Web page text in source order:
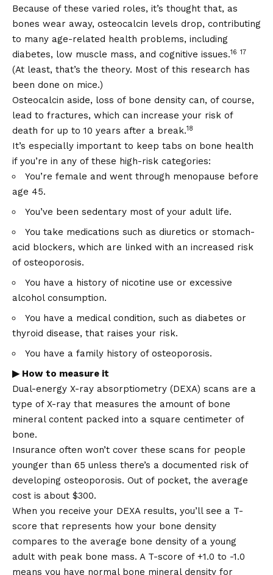
Because of these varied roles, it’s thought that, as
bones wear away, osteocalcin levels drop, contributing
to many age-related health problems, including
diabetes, low muscle mass, and cognitive issues.16 17
(At least, that’s the theory. Most of this research has
been done on mice.)
Osteocalcin aside, loss of bone density can, of course,
lead to fractures, which can increase your risk of
death for up to 10 years after a break.18
It’s especially important to keep tabs on bone health
if you’re in any of these high-risk categories:
You’re female and went through menopause before
age 45.
You’ve been sedentary most of your adult life.
You take medications such as diuretics or stomach-
acid blockers, which are linked with an increased risk
of osteoporosis.
You have a history of nicotine use or excessive
alcohol consumption.
You have a medical condition, such as diabetes or
thyroid disease, that raises your risk.
You have a family history of osteoporosis.
▶ How to measure it
Dual-energy X-ray absorptiometry (DEXA) scans are a
type of X-ray that measures the amount of bone
mineral content packed into a square centimeter of
bone.
Insurance often won’t cover these scans for people
younger than 65 unless there’s a documented risk of
developing osteoporosis. Out of pocket, the average
cost is about $300.
When you receive your DEXA results, you’ll see a T-
score that represents how your bone density
compares to the average bone density of a young
adult with peak bone mass. A T-score of +1.0 to -1.0
means you have normal bone mineral density for